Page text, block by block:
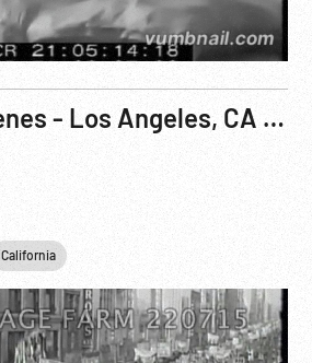
Street Scenes - Los Angeles, CA Oct44
California